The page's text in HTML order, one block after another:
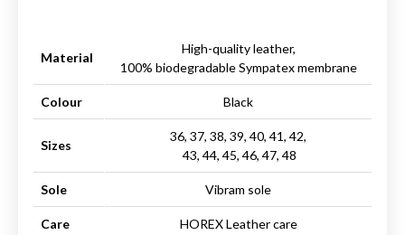
Material
High-quality leather,
100% biodegradable Sympatex membrane
Colour Black
Sizes
36, 37, 38, 39, 40, 41, 42,
43, 44, 45, 46, 47, 48
Sole Vibram sole
Care HOREX Leather care